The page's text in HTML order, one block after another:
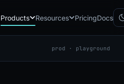
Products
CB
Resources PricingDocs
prod · playground